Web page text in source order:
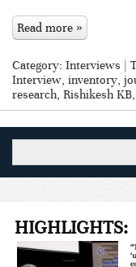
Read more »
Category: Interviews |
Interview, inventory,
research, Rishikesh KB,
HIGHLIGHTS: